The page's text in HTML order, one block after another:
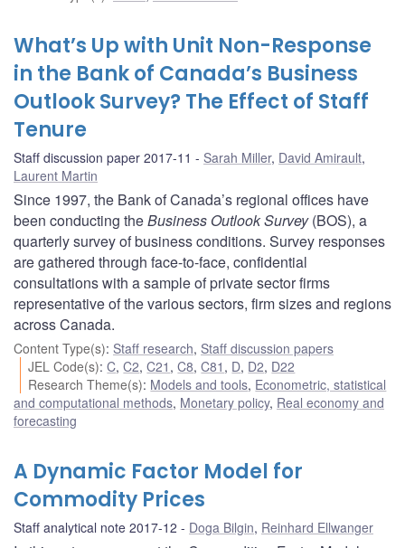
What’s Up with Unit Non-Response
in the Bank of Canada’s Business
Outlook Survey? The Effect of Staff
Tenure
Staff discussion paper 2017-11 Sarah Miller, David Amirault,
Laurent Martin
Since 1997, the Bank of Canada’s regional offices have
been conducting theBusiness Outlook Survey(BOS), a
quarterly survey of business conditions. Survey responses
are gathered through face-to-face, confidential
consultations with a sample of private sector firms
representative of the various sectors, firm sizes and regions
across Canada.
Content Type(s): Staff research, Staff discussion papers
JEL Code(s):C,C2,C21 ,C8,C81 , D, D2, D22
Research Theme(s): Models and tools, Econometric, statistical
and computational methods, Monetary policy, Real economy and
forecasting
A Dynamic Factor Model for
Commodity Prices
Staff analytical note 2017-12 Doga Bilgin, Reinhard Ellwanger